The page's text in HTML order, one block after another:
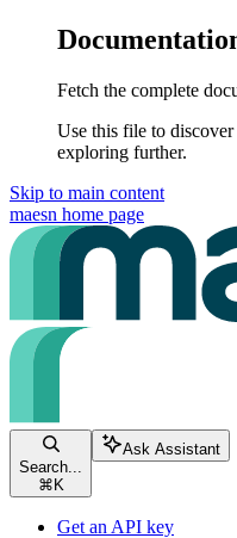
Fetch the complete
Use this file to
exploring further.
Skip to main content
maesn home page
Search...
⌘ K
Ask Assistant
Get an API key